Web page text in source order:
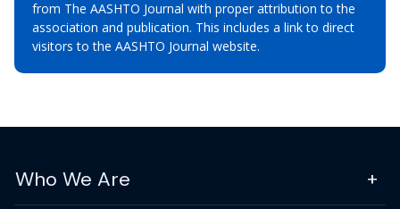
from The AASHTO Journal with proper attribution to the
association and publication. This includes a link to direct
visitors to the AASHTO Journal website.
Who We Are